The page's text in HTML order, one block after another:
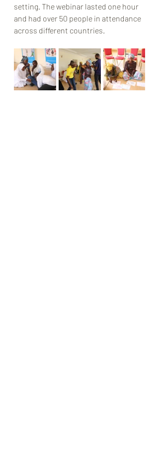
setting. The webinar lasted one hour
and had over 50 people in attendance
across different countries.